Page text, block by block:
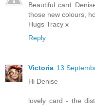
Beautiful card
those new colours,
Hugs Tracy x
Reply
Victoria 13
Hi Denise
lovely card - the